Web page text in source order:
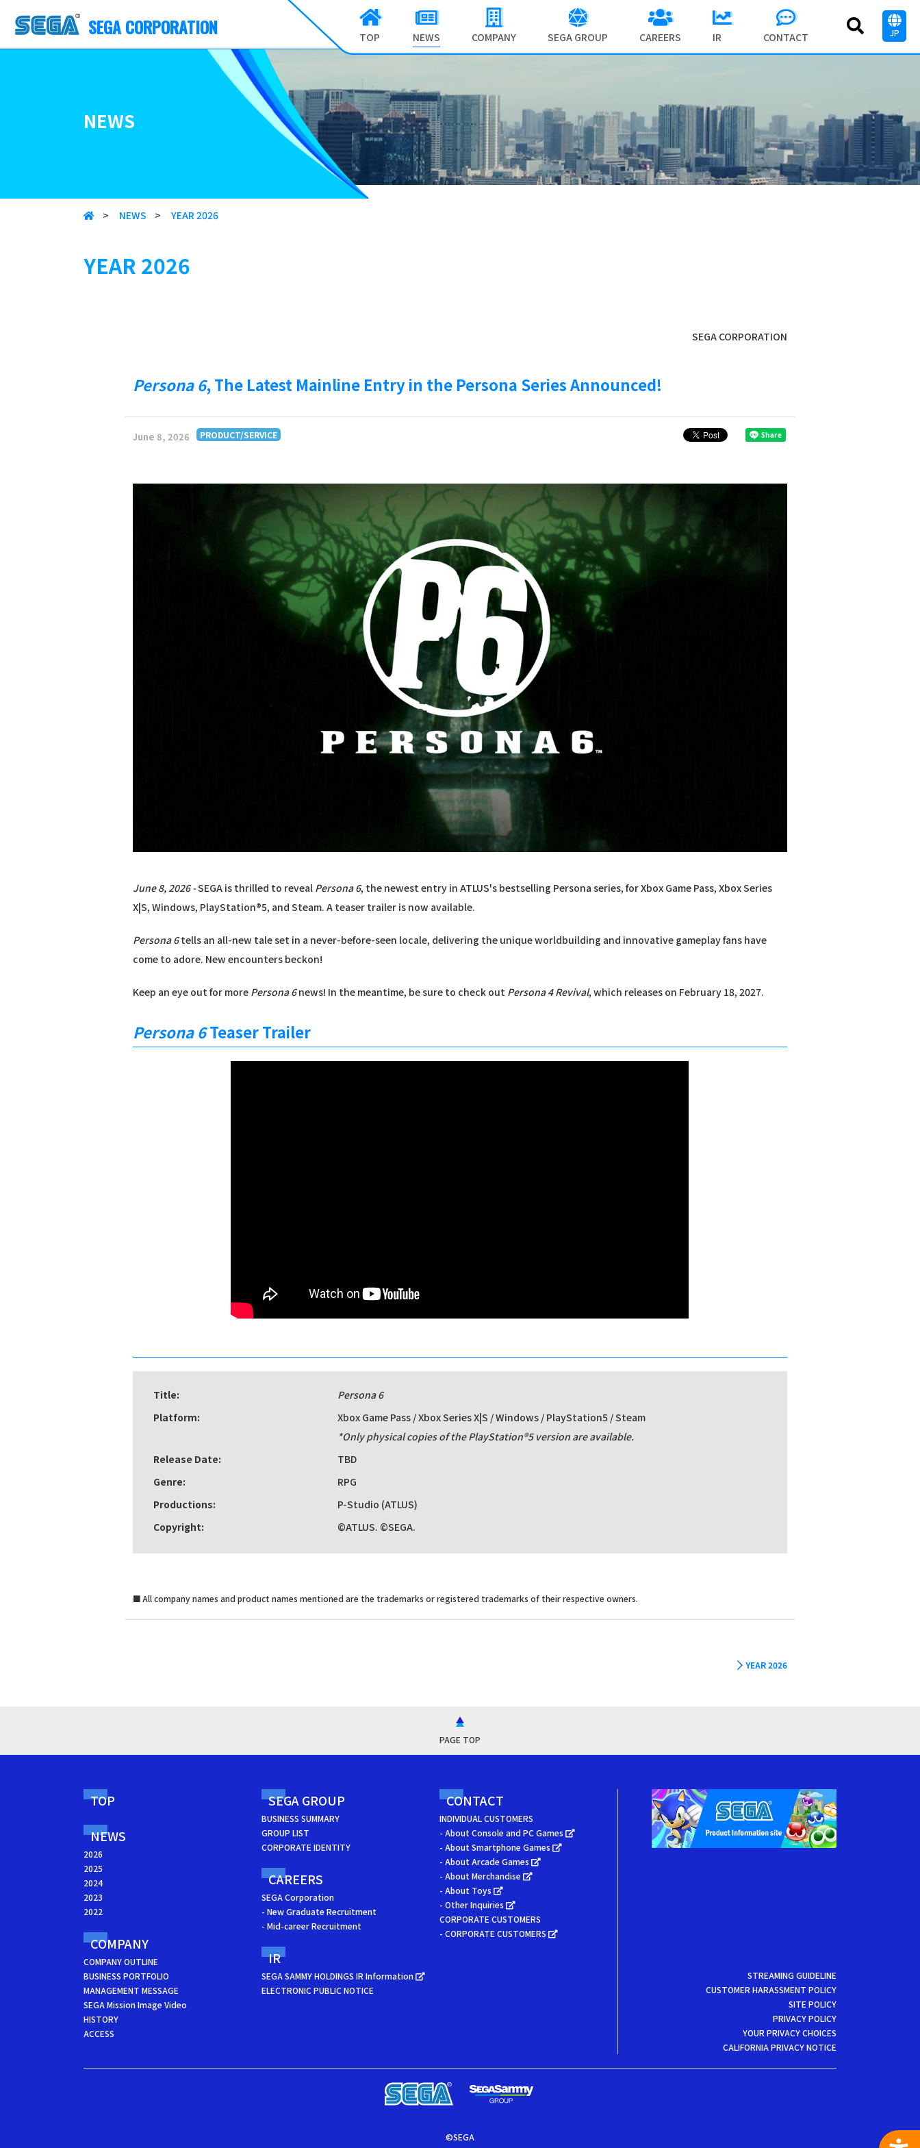
NEWS
SEGA CORPORATION TOP NEWS COMPANY SEGA GROUP CAREERS IR CONTACT JP
> NEWS > YEAR 2026
YEAR 2026
SEGA CORPORATION
Persona 6, The Latest Mainline Entry in the Persona Series Announced!
June 8, 2026 PRODUCT/SERVICE
June 8, 2026 -SEGA is thrilled to reveal Persona 6, the newest entry in ATLUS's bestselling Persona series, for Xbox Game Pass, Xbox Series
X|S, Windows, PlayStation®5, and Steam. A teaser trailer is now available.
Persona 6tells an all-new tale set in a never-before-seen locale, delivering the unique worldbuilding and innovative gameplay fans have
come to adore. New encounters beckon!
Keep an eye out for more Persona 6news! In the meantime, be sure to check out Persona 4 Revival, which releases on February 18, 2027.
Persona 6Teaser Trailer
Title:
Persona 6
Platform:
Xbox Game Pass / Xbox Series X|S / Windows / PlayStation5 / Steam
*Only physical copies of the PlayStation®5 version are available.
Release Date:
TBD
Genre:
RPG
Productions:
P-Studio (ATLUS)
Copyright:
©ATLUS. ©SEGA.
■All company names and product names mentioned are the trademarks or registered trademarks of their respective owners.
YEAR 2026
PAGE TOP
TOP
NEWS
2026
2025
2024
2023
2022
COMPANY
COMPANY OUTLINE
BUSINESS PORTFOLIO
MANAGEMENT MESSAGE
SEGA Mission Image Video
HISTORY
ACCESS
SEGA GROUP
BUSINESS SUMMARY
GROUP LIST
CORPORATE IDENTITY
CAREERS
SEGA Corporation
- New Graduate Recruitment
- Mid-career Recruitment
IR
SEGA SAMMY HOLDINGS IR Information
ELECTRONIC PUBLIC NOTICE
CONTACT
INDIVIDUAL CUSTOMERS
- About Console and PC Games
- About Smartphone Games
- About Arcade Games
- About Merchandise
- About Toys
- Other Inquiries
CORPORATE CUSTOMERS
- CORPORATE CUSTOMERS
STREAMING GUIDELINE
CUSTOMER HARASSMENT POLICY
SITE POLICY
PRIVACY POLICY
YOUR PRIVACY CHOICES
CALIFORNIA PRIVACY NOTICE
©SEGA